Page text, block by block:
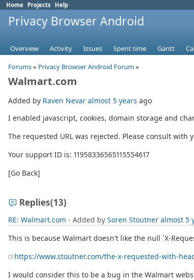
Home Projects Help
Privacy Browser Android
Overview Activity Issues Spent time Gantt
Forums» Privacy Browser Android Forum»
Walmart.com
Added by Raven Nevar almost 5 years ago
I enabled javascript, cookies, domain storage and
The requested URL was rejected. Please consult with
Your support ID is: 11958336565115554617
[Go Back]
Replies(13)
RE: Walmart.com - Added by Soren Stoutner almost 5
This is because Walmart doesn't like the null `X-
https://www.stoutner.com/the-x-requested-with-
I would consider this to be a bug in the Walmart